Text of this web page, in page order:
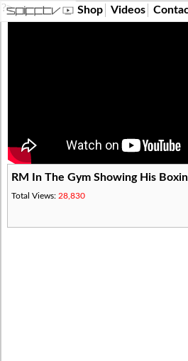
?> Shop Videos
RM In The Gym Showing His
Total Views: 28,830